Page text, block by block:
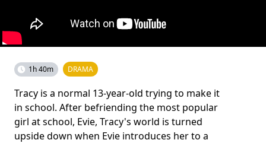
1h 40m DRAMA
Tracy is a normal 13-year-old trying to make it
in school. After befriending the most popular
girl at school, Evie, Tracy's world is turned
upside down when Evie introduces her to a